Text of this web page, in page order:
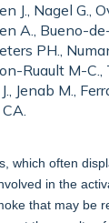
J., Nagel G.,
A., Bueno-
PH.,
Ruault M-C.,
Jenab M.,
which often
in the
that may be